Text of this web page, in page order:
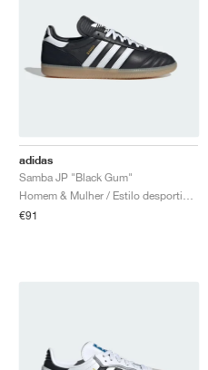
adidas
Samba JP "Black Gum"
€91